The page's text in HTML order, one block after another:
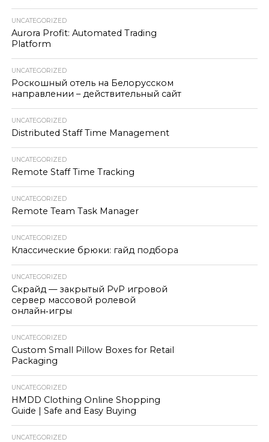
UNCATEGORIZED
Aurora Profit: Automated Trading
Platform
UNCATEGORIZED
Роскошный отель на Белорусском
направлении – действительный сайт
UNCATEGORIZED
Distributed Staff Time Management
UNCATEGORIZED
Remote Staff Time Tracking
UNCATEGORIZED
Remote Team Task Manager
UNCATEGORIZED
Классические брюки: гайд подбора
UNCATEGORIZED
Скрайд — закрытый PvP игровой
сервер массовой ролевой
онлайн‑игры
UNCATEGORIZED
Custom Small Pillow Boxes for Retail
Packaging
UNCATEGORIZED
HMDD Clothing Online Shopping
Guide | Safe and Easy Buying
UNCATEGORIZED